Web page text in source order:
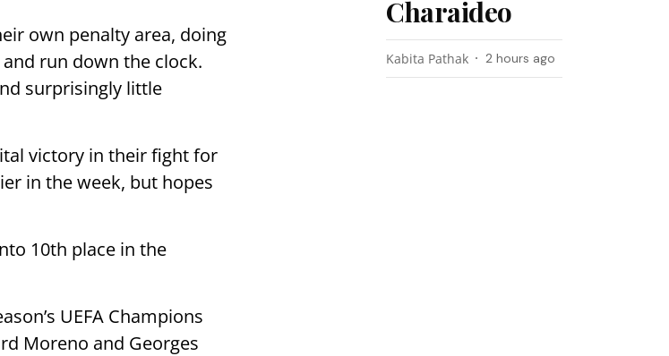
own penalty area, doing
run down the clock.
surprisingly little
victory in their fight for
in the week, but hopes
10th place in the
UEFA Champions
Moreno and Georges
Charaideo
Kabita Pathak 2 hours ago